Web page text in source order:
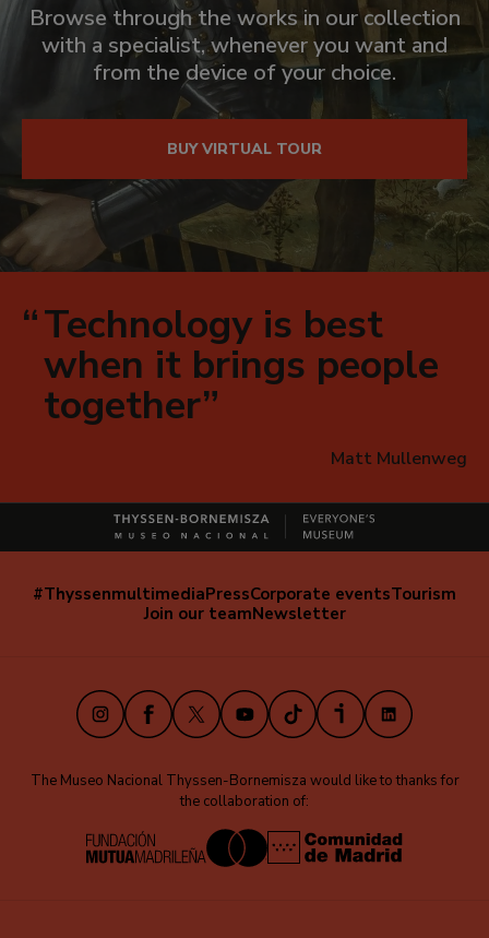
es
para
uso
exclusivamente
decorativo
dentro
página.
Browse through the works in our collection
with a specialist, whenever you want and
from the device of your choice.
BUY VIRTUAL TOUR
Technology is best
when it brings people
together
Matt Mullenweg
Navegación
#ThyssenmultimediaPressCorporate eventsTourism
Join our teamNewsletter
InstagramFacebook
X YoutubeTikTokiVooxLinkedIn
The Museo Nacional Thyssen-Bornemisza would like to thanks for
the collaboration of: